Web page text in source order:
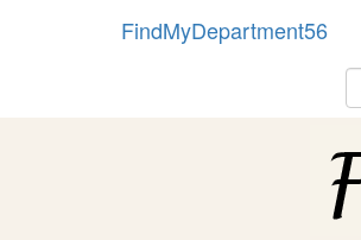
FindMyDepartment56